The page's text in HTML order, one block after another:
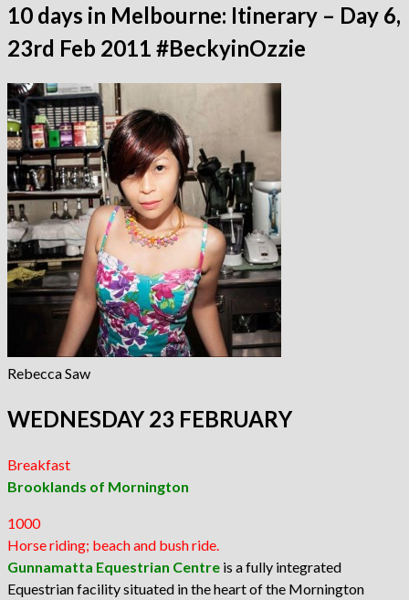
10 days in Melbourne: Itinerary – Day 6,
23rd Feb 2011 #BeckyinOzzie
Rebecca Saw
WEDNESDAY 23 FEBRUARY
Breakfast
Brooklands of Mornington
1000
Horse riding; beach and bush ride.
Gunnamatta Equestrian Centre is a fully integrated
Equestrian facility situated in the heart of the Mornington